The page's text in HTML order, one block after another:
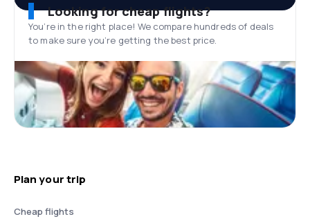
Looking for cheap flights?
You’re in the right place! We compare hundreds of deals
to make sure you’re getting the best price.
Plan your trip
Cheap flights